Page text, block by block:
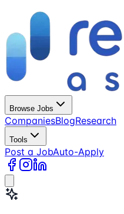
Browse Jobs
CompaniesBlogResearch
Tools
Post a JobAuto-Apply